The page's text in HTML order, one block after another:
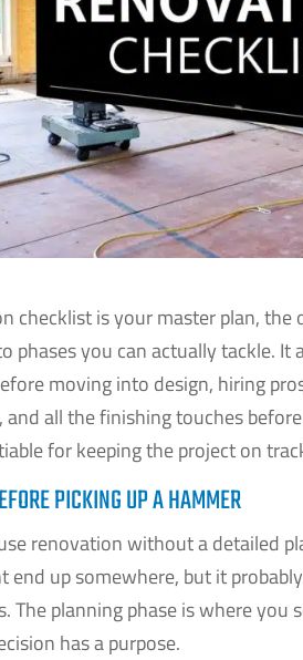
checklist is your master plan, the
phases you can actually tackle.
moving into design, hiring
all the finishing touches
for keeping the project on
PICKING UP A HAMMER
renovation without a detailed
end up somewhere, but it
The planning phase is where you
has a purpose.